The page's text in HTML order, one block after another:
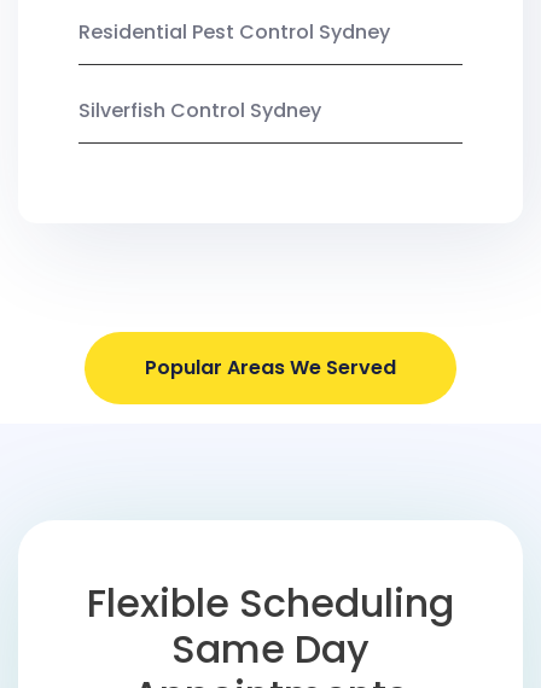
Residential Pest Control Sydney
Silverfish Control Sydney
Popular Areas We Served
Flexible Scheduling
Same Day